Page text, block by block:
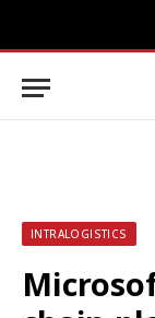
INTRALOGISTICS